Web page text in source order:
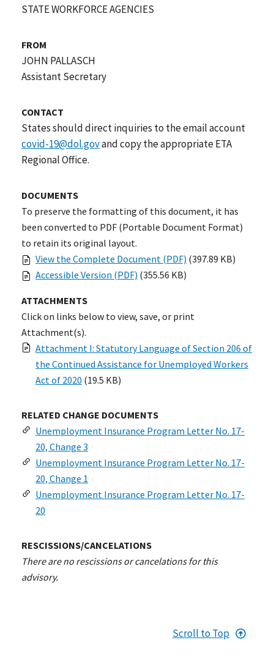
STATE WORKFORCE AGENCIES
FROM
JOHN PALLASCH
Assistant Secretary
CONTACT
States should direct inquiries to the email account
covid-19@dol.govand copy the appropriate ETA
Regional Office.
DOCUMENTS
To preserve the formatting of this document, it has
been converted to PDF (Portable Document Format)
to retain its original layout.
View the Complete Document (PDF) (397.89 KB)
Accessible Version (PDF) (355.56 KB)
ATTACHMENTS
Click on links below to view, save, or print
Attachment(s).
Attachment I: Statutory Language of Section 206 of
the Continued Assistance for Unemployed Workers
Act of 2020 (19.5 KB)
RELATED CHANGE DOCUMENTS
Unemployment Insurance Program Letter No. 17-
20, Change 3
Unemployment Insurance Program Letter No. 17-
20, Change 1
Unemployment Insurance Program Letter No. 17-
20
RESCISSIONS/CANCELATIONS
There are no rescissions or cancelations for this
advisory.
Scroll to Top